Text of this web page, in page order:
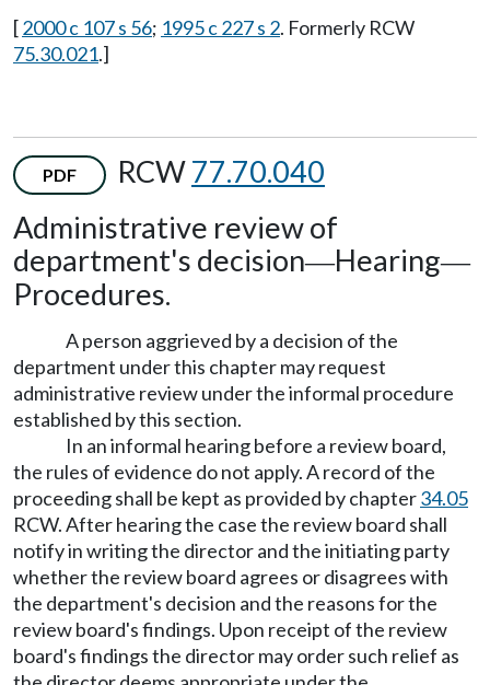
[2000 c 107 s 56; 1995 c 227 s 2. Formerly RCW
75.30.021.]
PDF RCW77.70.040
Administrative review of
department's decision—Hearing—
Procedures.
A person aggrieved by a decision of the
department under this chapter may request
administrative review under the informal procedure
established by this section.
In an informal hearing before a review board,
the rules of evidence do not apply. A record of the
proceeding shall be kept as provided by chapter34.05
RCW. After hearing the case the review board shall
notify in writing the director and the initiating party
whether the review board agrees or disagrees with
the department's decision and the reasons for the
review board's findings. Upon receipt of the review
board's findings the director may order such relief as